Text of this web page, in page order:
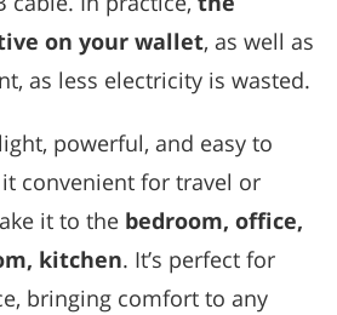
on your wallet, as well as
as less electricity is wasted.
powerful, and easy to
convenient for travel or
it to the bedroom, office,
kitchen. It’s perfect for
bringing comfort to any